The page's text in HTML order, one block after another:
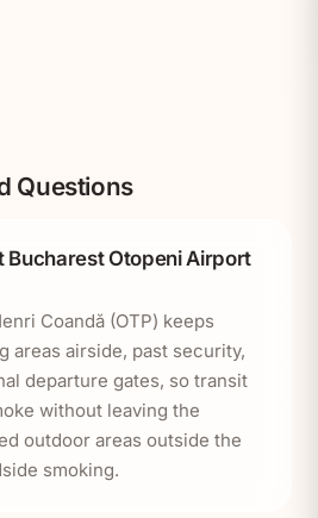
Questions
Bucharest Otopeni Airport
Coandă (OTP) keeps
areas airside, past security,
departure gates, so transit
without leaving the
outdoor areas outside the
smoking.